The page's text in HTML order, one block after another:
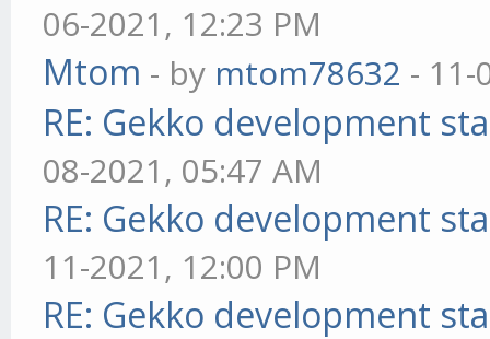
06-2021, 12:23 PM
Mtom - by mtom78632 - 11-
RE: Gekko development
08-2021, 05:47 AM
RE: Gekko development
11-2021, 12:00 PM
RE: Gekko development